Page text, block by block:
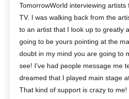
TomorrowWorld interviewing artists
TV. I was walking back from the
to an artist that I look up to greatly
going to be yours pointing at the
doubt in my mind you are going to
see! I’ve had people message me
dreamed that I played main stage
That kind of support is crazy to